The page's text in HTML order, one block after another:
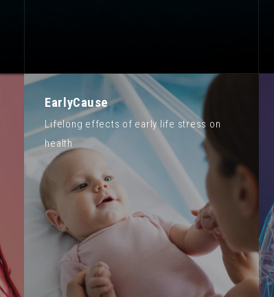
EarlyCause
Lifelong effects of early life stress on
health